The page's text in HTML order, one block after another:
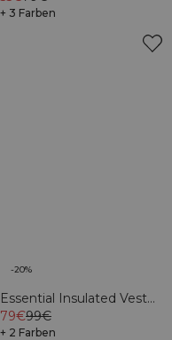
+ 3 Farben
-20%
Essential Insulated Vest
Cream
79€99€
+ 2 Farben